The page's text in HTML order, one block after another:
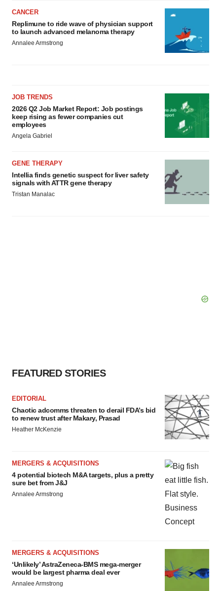
CANCER
Replimune to ride wave of physician support
to launch advanced melanoma therapy
Annalee Armstrong
JOB TRENDS
2026 Q2 Job Market Report: Job postings
keep rising as fewer companies cut
employees
Angela Gabriel
GENE THERAPY
Intellia finds genetic suspect for liver safety
signals with ATTR gene therapy
Tristan Manalac
FEATURED STORIES
EDITORIAL
Chaotic adcomms threaten to derail FDA’s bid
to renew trust after Makary, Prasad
Heather McKenzie
MERGERS & ACQUISITIONS
4 potential biotech M&A targets, plus a pretty
sure bet from J&J
Annalee Armstrong
MERGERS & ACQUISITIONS
‘Unlikely’ AstraZeneca-BMS mega-merger
would be largest pharma deal ever
Annalee Armstrong